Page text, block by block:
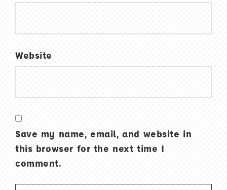
Website
Save my name, email, and website in
this browser for the next time I
comment.